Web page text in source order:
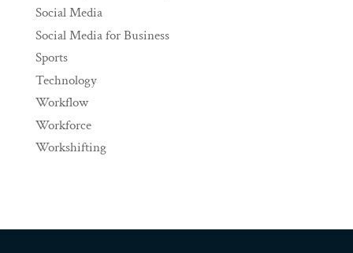
Social Media
Social Media for Business
Sports
Technology
Workflow
Workforce
Workshifting